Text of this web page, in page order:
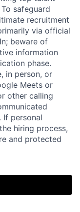
safeguard
recruitment
via official
beware of
information
phase.
in person, or
Meets or
other calling
If personal
hiring process,
and protected